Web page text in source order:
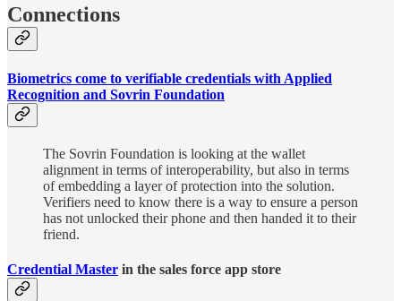
Connections
Biometrics come to verifiable credentials with Applied
Recognition and Sovrin Foundation
The Sovrin Foundation is looking at the wallet
alignment in terms of interoperability, but also in terms
of embedding a layer of protection into the solution.
Verifiers need to know there is a way to ensure a person
has not unlocked their phone and then handed it to their
friend.
Credential Master in the sales force app store